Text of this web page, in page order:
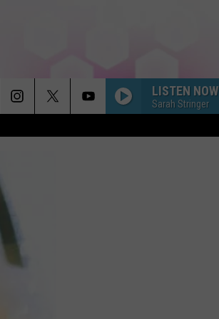
LISTEN NOW
Sarah Stringer